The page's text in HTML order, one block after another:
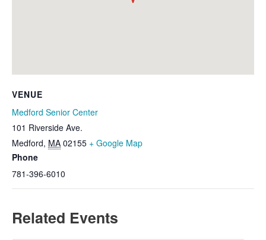
VENUE
Medford Senior Center
101 Riverside Ave.
Medford, MA 02155 + Google Map
Phone
781-396-6010
Related Events